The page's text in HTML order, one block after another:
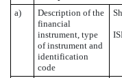
a)
Description of the
financial
instrument, type
of instrument and
identification
code